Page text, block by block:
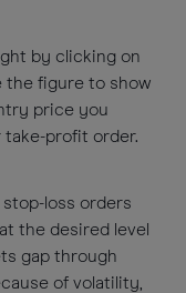
by clicking on
the figure to show
price you
take-profit order.
loss orders
the desired level
gap through
of volatility,